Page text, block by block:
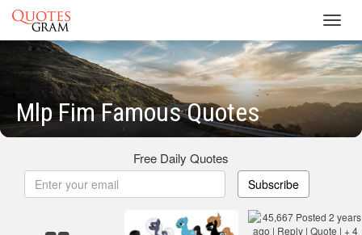
Mlp Fim Famous Quotes
Free Daily Quotes
Subscribe